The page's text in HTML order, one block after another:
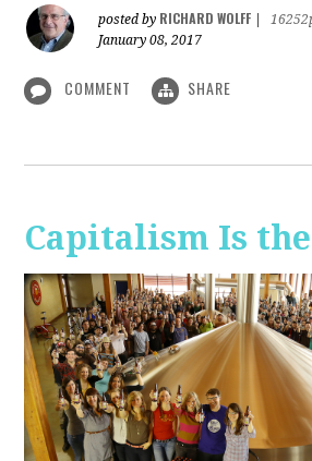
posted by RICHARD WOLFF
January 08, 2017
COMMENT SHARE
Capitalism Is